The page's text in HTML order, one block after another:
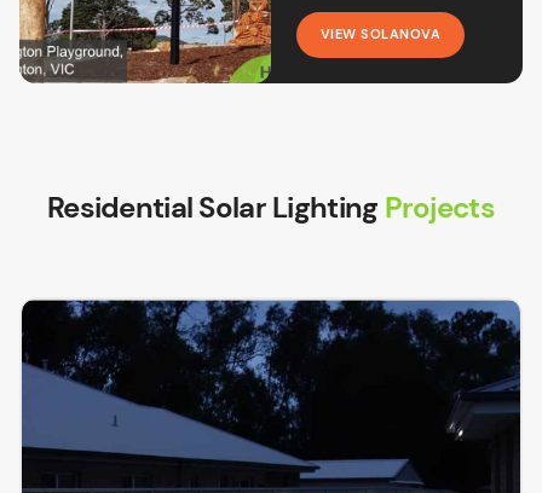
VIEW SOLANOVA
Residential Solar Lighting Projects